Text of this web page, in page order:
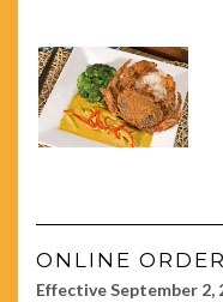
ONLINE ORDER
Effective September 2,